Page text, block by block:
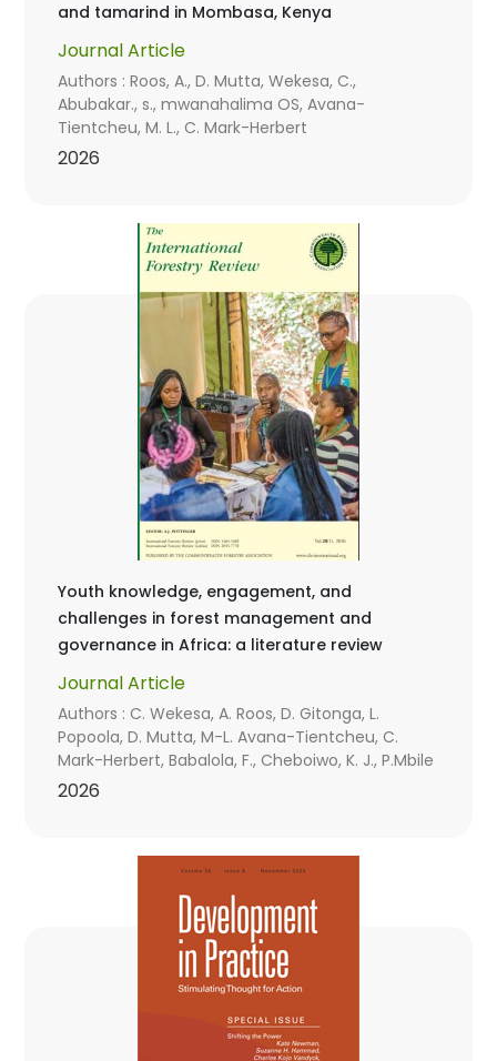
and tamarind in Mombasa, Kenya
Journal Article
Authors : Roos, A., D. Mutta, Wekesa, C.,
Abubakar., s., mwanahalima OS, Avana-
Tientcheu, M. L., C. Mark-Herbert
2026
Youth knowledge, engagement, and
challenges in forest management and
governance in Africa: a literature review
Journal Article
Authors : C. Wekesa, A. Roos, D. Gitonga, L.
Popoola, D. Mutta, M-L. Avana-Tientcheu, C.
Mark-Herbert, Babalola, F., Cheboiwo, K. J., P.Mbile
2026